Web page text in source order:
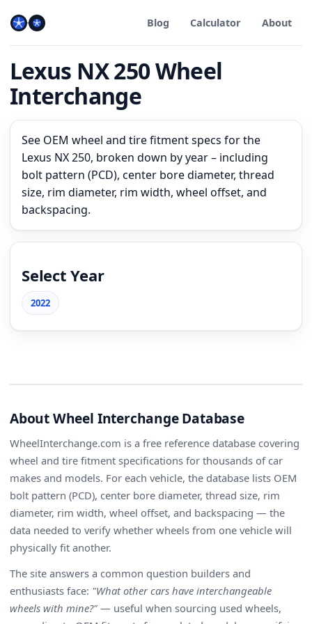
Blog Calculator About
Lexus NX 250 Wheel
Interchange
See OEM wheel and tire fitment specs for the
Lexus NX 250, broken down by year – including
bolt pattern (PCD), center bore diameter, thread
size, rim diameter, rim width, wheel offset, and
backspacing.
Select Year
2022
About Wheel Interchange Database
WheelInterchange.com is a free reference database covering
wheel and tire fitment specifications for thousands of car
makes and models. For each vehicle, the database lists OEM
bolt pattern (PCD), center bore diameter, thread size, rim
diameter, rim width, wheel offset, and backspacing — the
data needed to verify whether wheels from one vehicle will
physically fit another.
The site answers a common question builders and
enthusiasts face: "What other cars have interchangeable
wheels with mine?" — useful when sourcing used wheels,